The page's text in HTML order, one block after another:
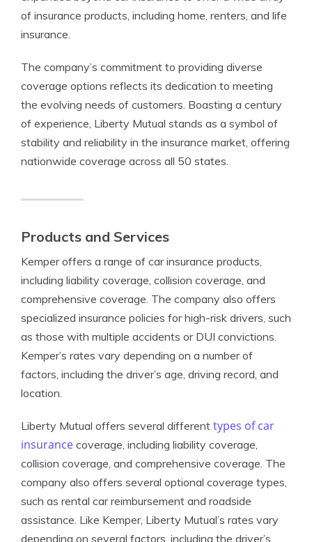
of insurance products, including home, renters, and life
insurance.
The company’s commitment to providing diverse
coverage options reflects its dedication to meeting
the evolving needs of customers. Boasting a century
of experience, Liberty Mutual stands as a symbol of
stability and reliability in the insurance market, offering
nationwide coverage across all 50 states.
Products and Services
Kemper offers a range of car insurance products,
including liability coverage, collision coverage, and
comprehensive coverage. The company also offers
specialized insurance policies for high-risk drivers, such
as those with multiple accidents or DUI convictions.
Kemper’s rates vary depending on a number of
factors, including the driver’s age, driving record, and
location.
Liberty Mutual offers several different types of car
insurance coverage, including liability coverage,
collision coverage, and comprehensive coverage. The
company also offers several optional coverage types,
such as rental car reimbursement and roadside
assistance. Like Kemper, Liberty Mutual’s rates vary
depending on several factors, including the driver’s